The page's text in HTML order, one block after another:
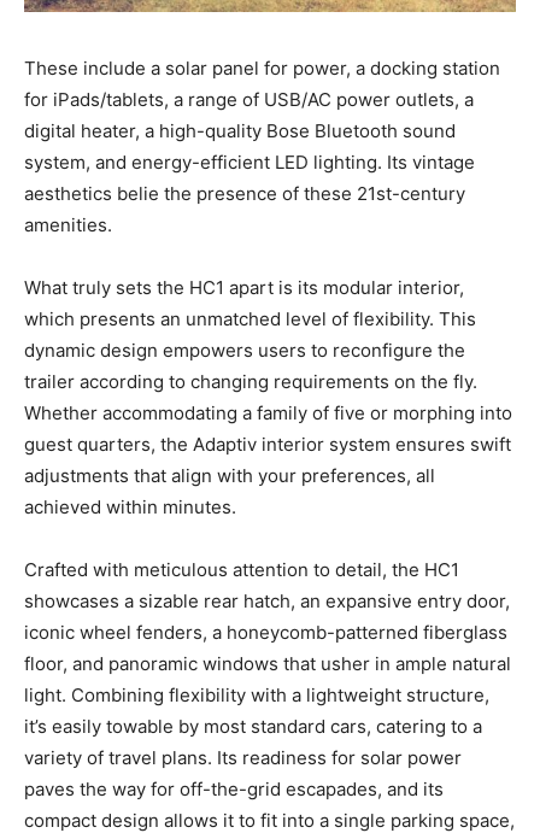
These include a solar panel for power, a docking station
for iPads/tablets, a range of USB/AC power outlets, a
digital heater, a high-quality Bose Bluetooth sound
system, and energy-efficient LED lighting. Its vintage
aesthetics belie the presence of these 21st-century
amenities.
What truly sets the HC1 apart is its modular interior,
which presents an unmatched level of flexibility. This
dynamic design empowers users to reconfigure the
trailer according to changing requirements on the fly.
Whether accommodating a family of five or morphing into
guest quarters, the Adaptiv interior system ensures swift
adjustments that align with your preferences, all
achieved within minutes.
Crafted with meticulous attention to detail, the HC1
showcases a sizable rear hatch, an expansive entry door,
iconic wheel fenders, a honeycomb-patterned fiberglass
floor, and panoramic windows that usher in ample natural
light. Combining flexibility with a lightweight structure,
it’s easily towable by most standard cars, catering to a
variety of travel plans. Its readiness for solar power
paves the way for off-the-grid escapades, and its
compact design allows it to fit into a single parking space,